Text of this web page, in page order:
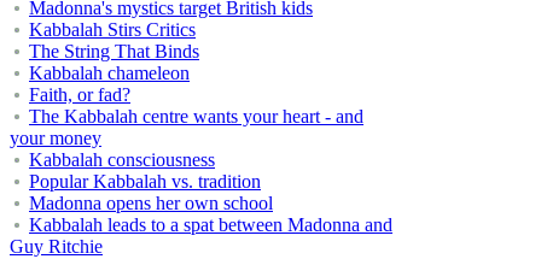
Madonna's mystics target British kids
Kabbalah Stirs Critics
The String That Binds
Kabbalah chameleon
Faith, or fad?
The Kabbalah centre wants your heart - and
your money
Kabbalah consciousness
Popular Kabbalah vs. tradition
Madonna opens her own school
Kabbalah leads to a spat between Madonna and
Guy Ritchie